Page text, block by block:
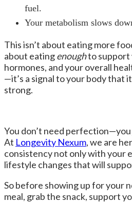
fuel.
Your metabolism slows
This isn’t about eating more
about eatingenoughto support
hormones, and your overall
—it’s a signal to your body that
strong.
You don’t need
At Longevity Nexum, we are
consistency not only with your
lifestyle changes that will
So before showing up for your
meal, grab the snack, support